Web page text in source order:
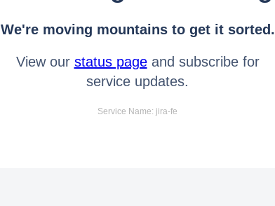
We're moving mountains to get it sorted.
View our status pageand subscribe for
service updates.
Service Name: jira-fe